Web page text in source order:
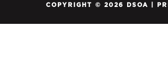
COPYRIGHT © 2026 DSOA |